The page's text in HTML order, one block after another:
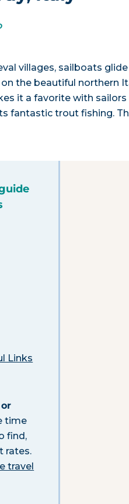
villages, sailboats
the beautiful northern
it a favorite with
fantastic trout fishing.
Links
time
find,
rates.
travel